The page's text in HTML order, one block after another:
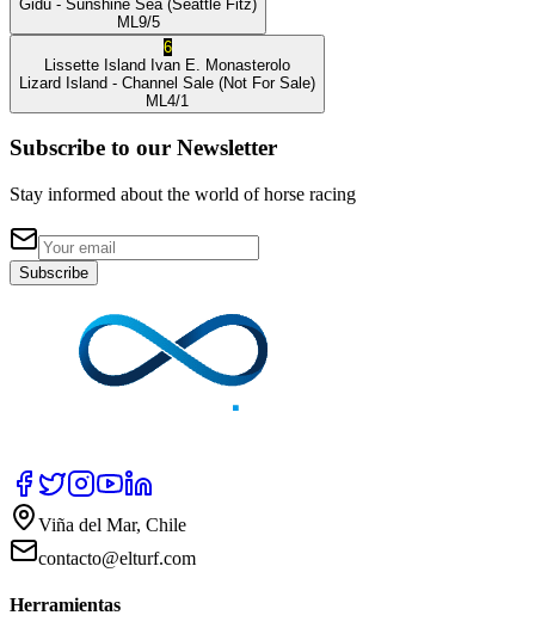
Gidu - Sunshine Sea (Seattle Fitz)
ML 9/5
6
Lissette Island Ivan E. Monasterolo
Lizard Island - Channel Sale (Not For Sale)
ML 4/1
Subscribe to our Newsletter
Stay informed about the world of horse racing
Subscribe
Viña del Mar, Chile
contacto@elturf.com
Herramientas